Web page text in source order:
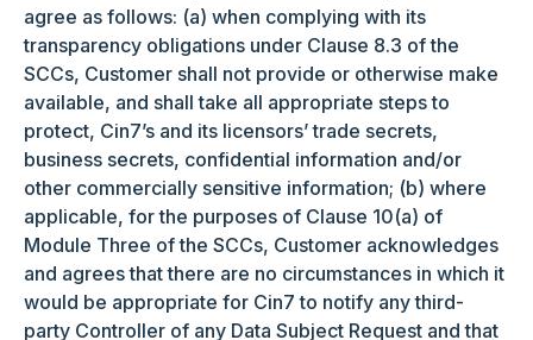
agree as follows: (a) when complying with its
transparency obligations under Clause 8.3 of the
SCCs, Customer shall not provide or otherwise make
available, and shall take all appropriate steps to
protect, Cin7’s and its licensors’ trade secrets,
business secrets, confidential information and/or
other commercially sensitive information; (b) where
applicable, for the purposes of Clause 10(a) of
Module Three of the SCCs, Customer acknowledges
and agrees that there are no circumstances in which it
would be appropriate for Cin7 to notify any third-
party Controller of any Data Subject Request and that